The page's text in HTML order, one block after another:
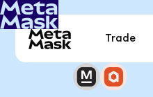
Trade